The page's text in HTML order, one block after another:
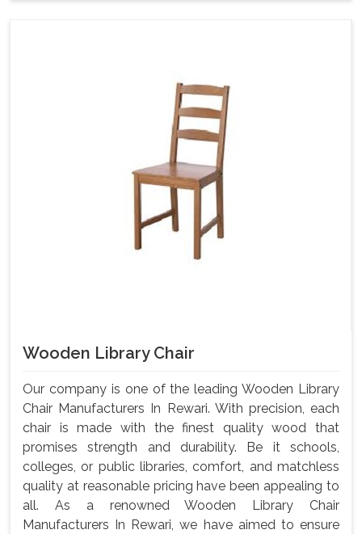
Wooden Library Chair
Our company is one of the leading Wooden Library
Chair Manufacturers In Rewari. With precision, each
chair is made with the finest quality wood that
promises strength and durability. Be it schools,
colleges, or public libraries, comfort, and matchless
quality at reasonable pricing have been appealing to
all. As a renowned Wooden Library Chair
Manufacturers In Rewari, we have aimed to ensure